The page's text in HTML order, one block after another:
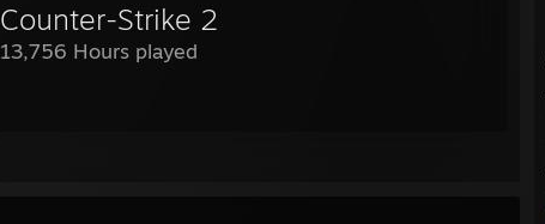
Counter-Strike 2
13,756 Hours played